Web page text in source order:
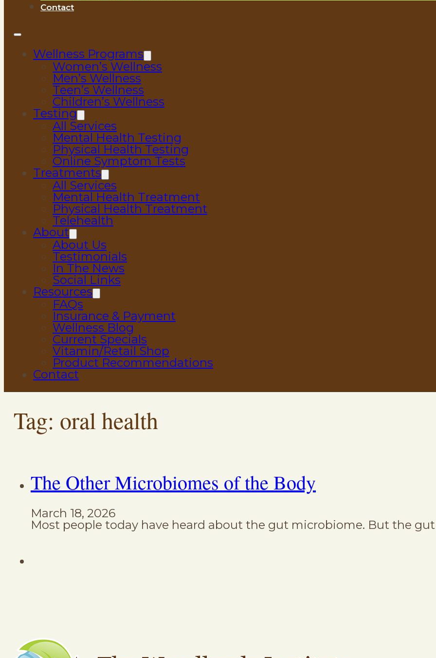
Contact
Wellness Programs
Women’s Wellness
Men’s Wellness
Teen’s Wellness
Children’s Wellness
Testing
All Services
Mental Health Testing
Physical Health Testing
Online Symptom Tests
Treatments
All Services
Mental Health Treatment
Physical Health Treatment
Telehealth
About
About Us
Testimonials
In The News
Social Links
Resources
FAQs
Insurance & Payment
Wellness Blog
Current Specials
Vitamin/Retail Shop
Product Recommendations
Contact
Tag: oral health
The Other Microbiomes of the Body
March 18, 2026
Most people today have heard about the gut microbiome. But the